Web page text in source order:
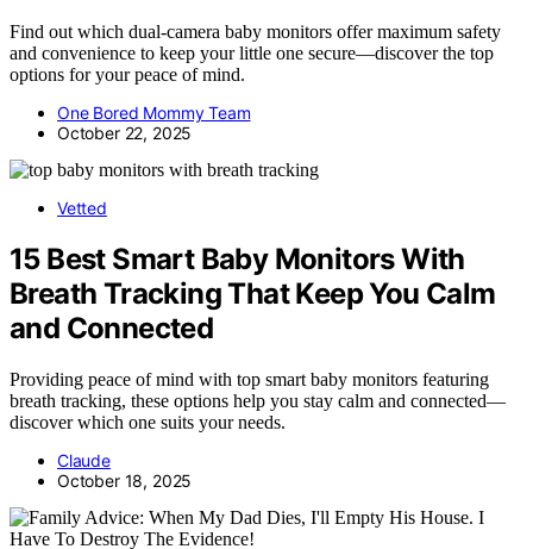
Find out which dual-camera baby monitors offer maximum safety
and convenience to keep your little one secure—discover the top
options for your peace of mind.
One Bored Mommy Team
October 22, 2025
Vetted
15 Best Smart Baby Monitors With
Breath Tracking That Keep You Calm
and Connected
Providing peace of mind with top smart baby monitors featuring
breath tracking, these options help you stay calm and connected—
discover which one suits your needs.
Claude
October 18, 2025